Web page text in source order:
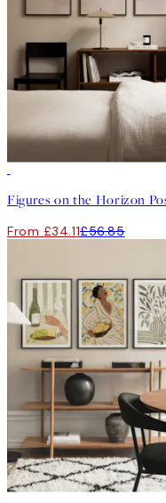
From £34.11£56.85